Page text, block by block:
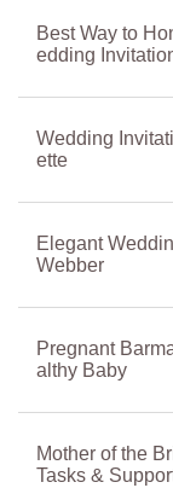
Best Way to
edding
Wedding
ette
Elegant
Webber
Pregnant
althy Baby
Mother of the
Tasks &